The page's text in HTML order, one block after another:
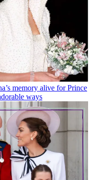
memory alive for Prince
ways